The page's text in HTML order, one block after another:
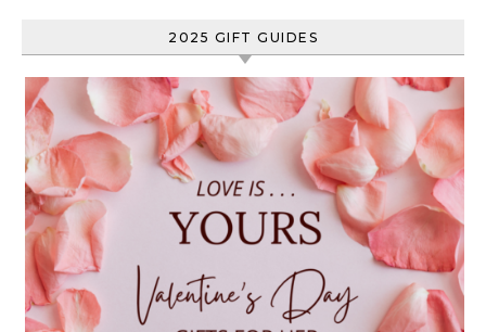
2025 GIFT GUIDES